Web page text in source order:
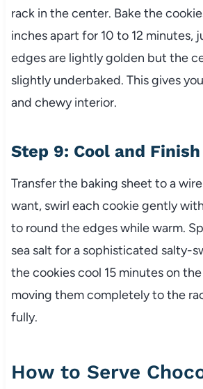
rack in the center. Bake the
inches apart for 10 to 12 minutes,
edges are lightly golden but the
slightly underbaked. This gives
and chewy interior.
Step 9: Cool and Finish
Transfer the baking sheet to a
want, swirl each cookie gently
to round the edges while warm.
sea salt for a sophisticated salty-
the cookies cool 15 minutes on
moving them completely to the
fully.
How to Serve